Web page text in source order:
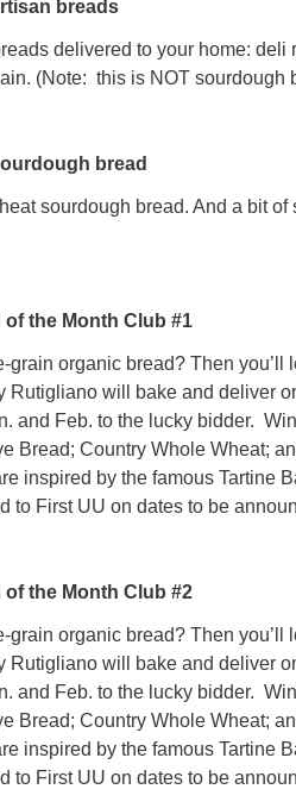
breads
delivered to your home: deli
(Note: this is NOT sourdough
bread
sourdough bread. And a bit of
the Month Club #1
grain organic bread? Then you’ll
Rutigliano will bake and deliver
and Feb. to the lucky bidder.
Bread; Country Whole Wheat;
inspired by the famous Tartine
to First UU on dates to be
the Month Club #2
grain organic bread? Then you’ll
Rutigliano will bake and deliver
and Feb. to the lucky bidder.
Bread; Country Whole Wheat;
inspired by the famous Tartine
to First UU on dates to be